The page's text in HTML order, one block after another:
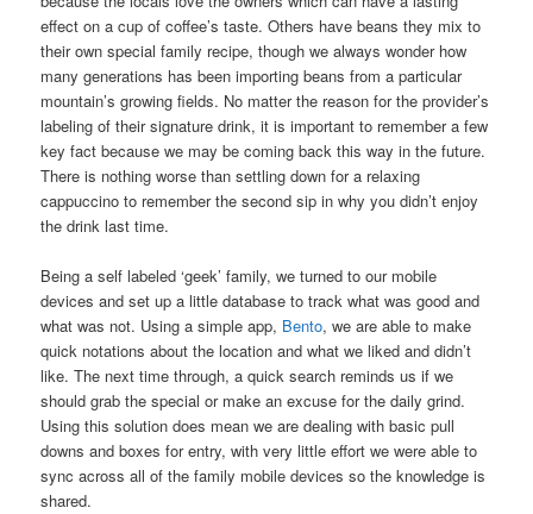
effect on a cup of coffee’s taste. Others have beans they mix to
their own special family recipe, though we always wonder how
many generations has been importing beans from a particular
mountain’s growing fields. No matter the reason for the provider’s
labeling of their signature drink, it is important to remember a few
key fact because we may be coming back this way in the future.
There is nothing worse than settling down for a relaxing
cappuccino to remember the second sip in why you didn’t enjoy
the drink last time.
Being a self labeled ‘geek’ family, we turned to our mobile
devices and set up a little database to track what was good and
what was not. Using a simple app, Bento, we are able to make
quick notations about the location and what we liked and didn’t
like. The next time through, a quick search reminds us if we
should grab the special or make an excuse for the daily grind.
Using this solution does mean we are dealing with basic pull
downs and boxes for entry, with very little effort we were able to
sync across all of the family mobile devices so the knowledge is
shared.